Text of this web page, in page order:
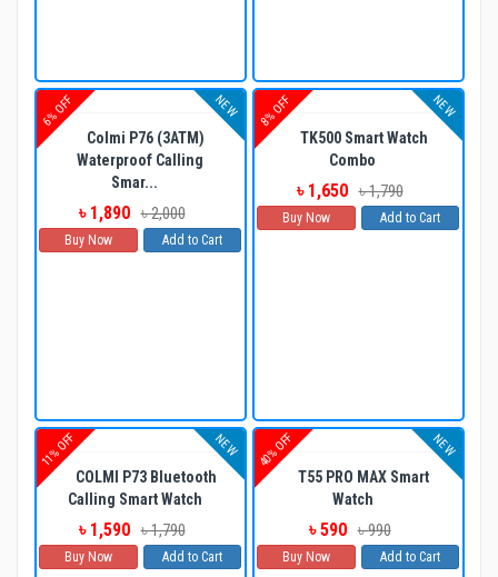
6% OFF NEW
Colmi P76 (3ATM)
Waterproof Calling
Smar...
৳ 1,890 ৳ 2,000
Buy Now Add to Cart
8% OFF NEW
TK500 Smart Watch
Combo
৳ 1,650 ৳ 1,790
Buy Now Add to Cart
11% OFF NEW
COLMI P73 Bluetooth
Calling Smart Watch
৳ 1,590 ৳ 1,790
Buy Now Add to Cart
40% OFF NEW
T55 PRO MAX Smart
Watch
৳ 590 ৳ 990
Buy Now Add to Cart